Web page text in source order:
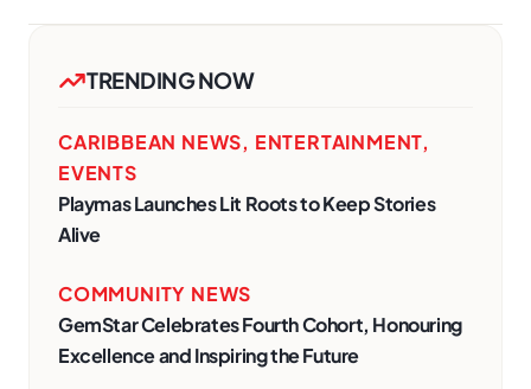
TRENDING NOW
CARIBBEAN NEWS, ENTERTAINMENT,
EVENTS
Playmas Launches Lit Roots to Keep Stories
Alive
COMMUNITY NEWS
GemStar Celebrates Fourth Cohort, Honouring
Excellence and Inspiring the Future